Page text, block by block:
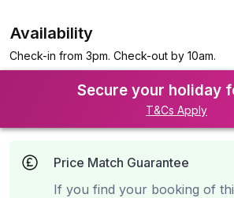
Availability
Check-in from 3pm. Check-out by 10am.
Secure your holiday
T&Cs Apply
Price Match Guarantee
If you find your booking of